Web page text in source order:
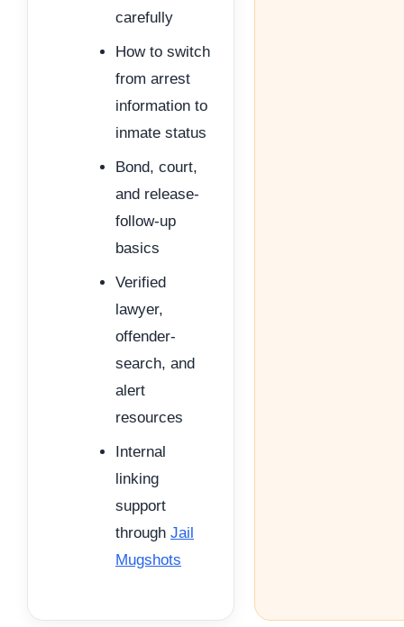
carefully
How to switch
from arrest
information to
inmate status
Bond, court,
and release-
follow-up
basics
Verified
lawyer,
offender-
search, and
alert
resources
Internal
linking
support
through Jail
Mugshots